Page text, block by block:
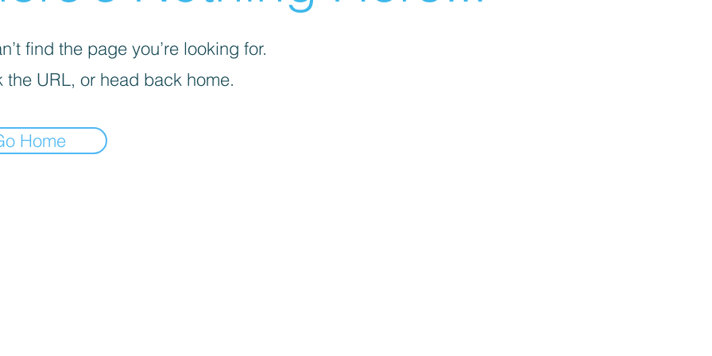
find the page you’re looking for.
the URL, or head back home.
Home